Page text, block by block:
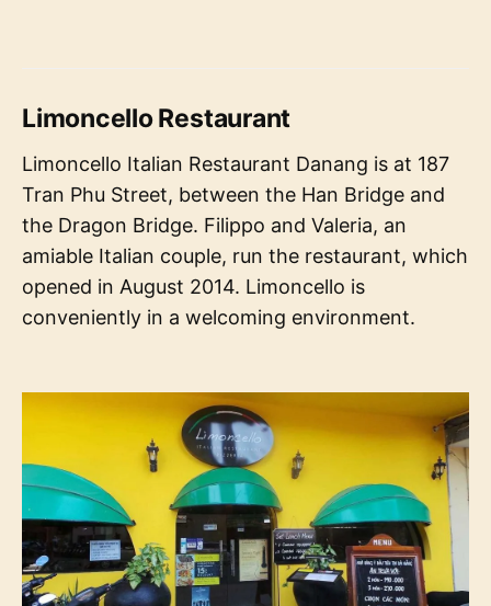
Limoncello Restaurant
Limoncello Italian Restaurant Danang is at 187
Tran Phu Street, between the Han Bridge and
the Dragon Bridge. Filippo and Valeria, an
amiable Italian couple, run the restaurant, which
opened in August 2014. Limoncello is
conveniently in a welcoming environment.